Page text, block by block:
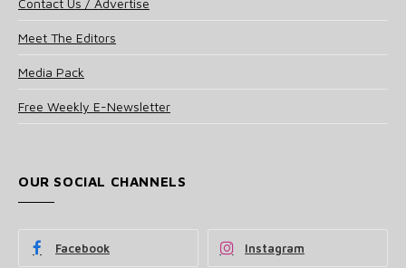
Meet The Editors
Media Pack
Free Weekly E-Newsletter
OUR SOCIAL CHANNELS
Facebook Instagram